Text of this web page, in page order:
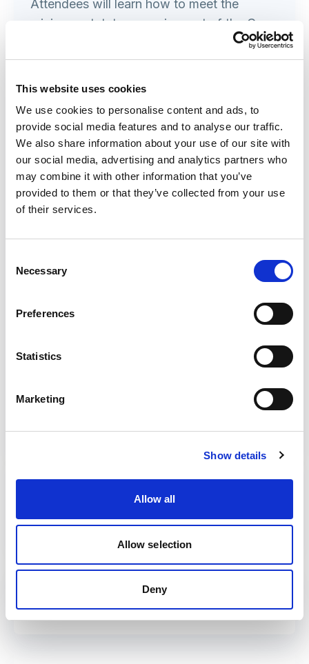
This website uses cookies
We use cookies to personalise content and ads, to
provide social media features and to analyse our traffic.
We also share information about your use of our site with
our social media, advertising and analytics partners who
may combine it with other information that you’ve
provided to them or that they’ve collected from your use
of their services.
Selection
Necessary
Preferences
Statistics
Marketing
Show details
Allow all
Allow selection
Deny
Attendees will learn how to meet the
minimum statutory requirement of the Care
Act 2014 for assessing a deafblind person.
understand the statutory guidance and
requirements for assessing deafblind
people
improve their ability to identify and
assess older people who are deafblind
because of ageing
processes for age-acquired deafblind
duty, including collaboration,
Who should attend?
Local authority social workers and care
professionals.
The course is delivered over two days.